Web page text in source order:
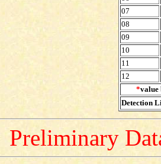
07
08
09
10
11
12
*value
Detection
Preliminary